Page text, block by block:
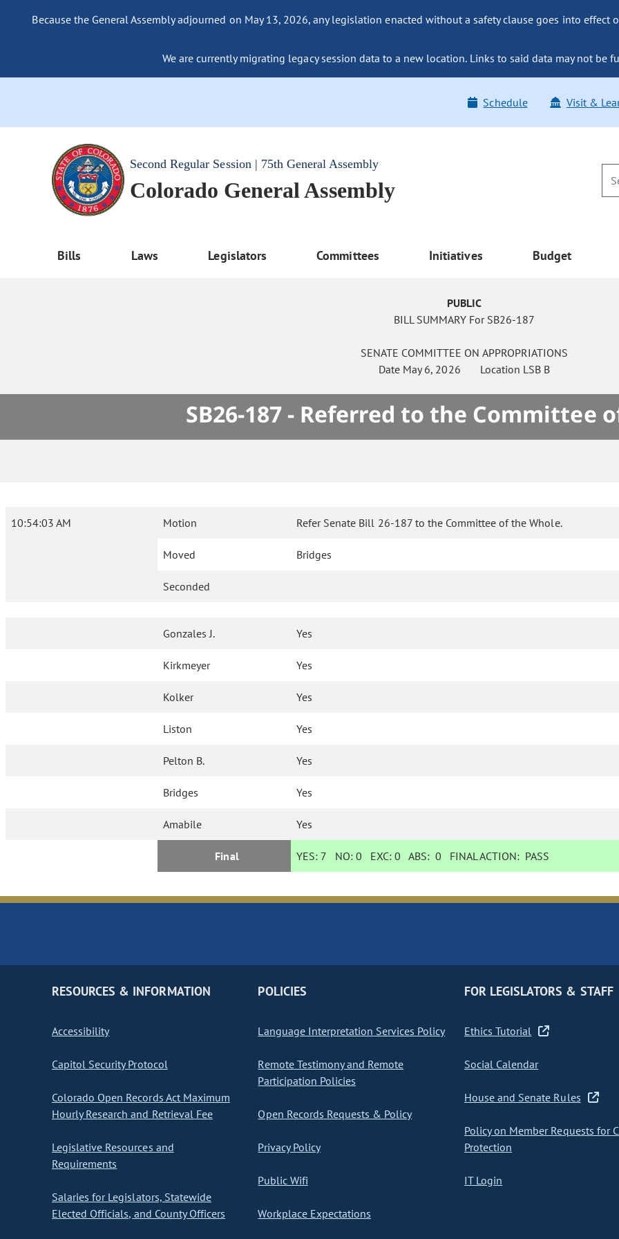
Because the General Assembly adjourned on May 13, 2026, any legislation enacted without a safety clause goes into effect
We are currently migrating legacy session data to a new location. Links to said data may not be
Schedule Visit &
Second Regular Session | 75th General Assembly
Colorado General Assembly
Bills Laws Legislators Committees Initiatives Budget
PUBLIC
BILL SUMMARY For SB26-187
SENATE COMMITTEE ON APPROPRIATIONS
Date May 6, 2026 Location LSB B
SB26-187 - Referred to the Committee
10:54:03 AM Motion Refer Senate Bill 26-187 to the Committee of the Whole.
Moved Bridges
Seconded
Gonzales J. Yes
Kirkmeyer Yes
Kolker Yes
Liston Yes
Pelton B. Yes
Bridges Yes
Amabile Yes
Final YES: 7 NO:0 EXC:0 ABS:0 FINAL ACTION: PASS
RESOURCES & INFORMATION
Accessibility
Capitol Security Protocol
Colorado Open Records Act Maximum
Hourly Research and Retrieval Fee
Legislative Resources and
Requirements
Salaries for Legislators, Statewide
Elected Officials, and County Officers
POLICIES
Language Interpretation Services Policy
Remote Testimony and Remote
Participation Policies
Open Records Requests & Policy
Privacy Policy
Public Wifi
Workplace Expectations
FOR LEGISLATORS & STAFF
Ethics Tutorial
Social Calendar
House and Senate Rules
Policy on Member Requests for
Protection
IT Login